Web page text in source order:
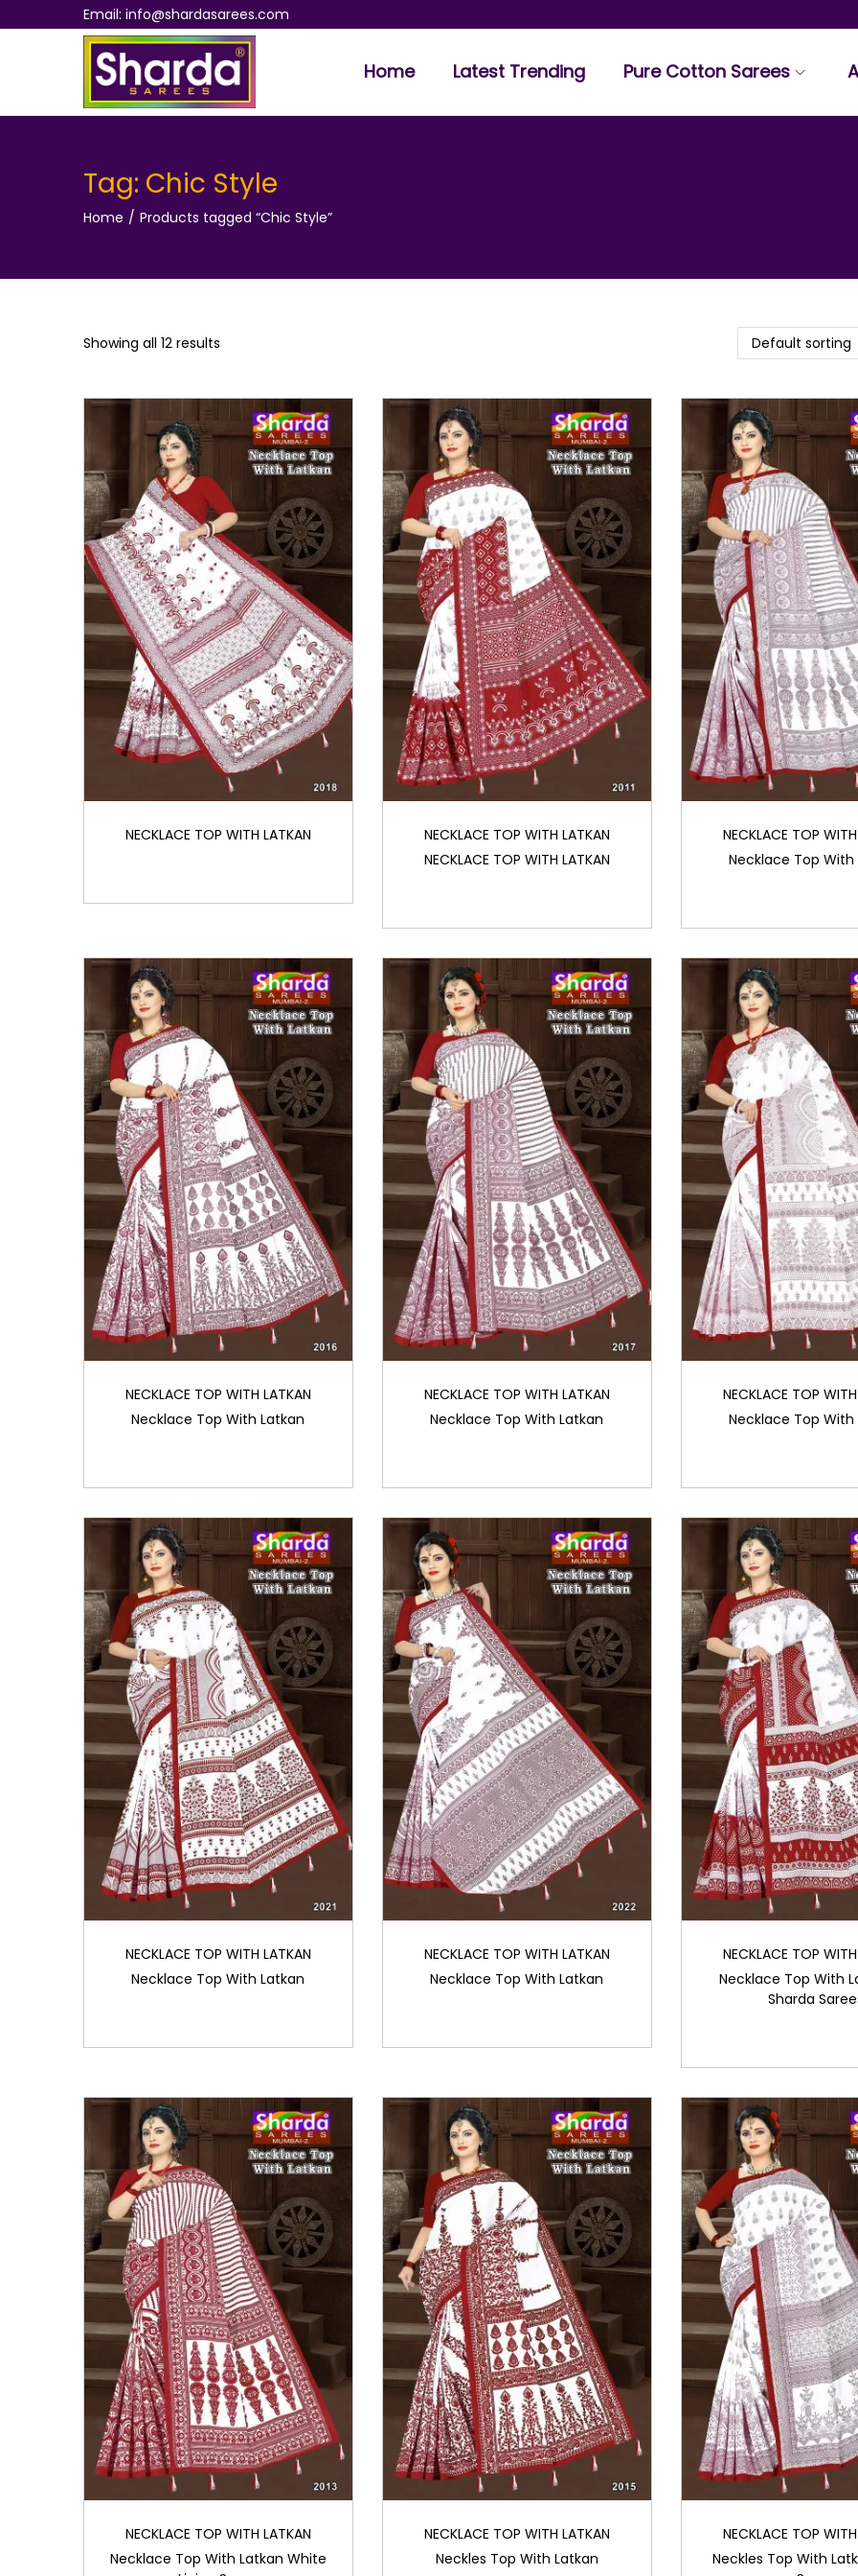
Email: info@shardasarees.com
k
o
g
o
n
k
o
e
Home Latest Trending Pure Cotton Sarees
Tag: Chic Style
Home / Products tagged “Chic Style”
Showing all 12 results
NECKLACE TOP WITH LATKAN
NECKLACE TOP WITH LATKAN
NECKLACE TOP WITH LATKAN
NECKLACE TOP
Necklace Top With
NECKLACE TOP WITH LATKAN
Necklace Top With Latkan
NECKLACE TOP WITH LATKAN
Necklace Top With Latkan
NECKLACE TOP
Necklace Top With
NECKLACE TOP WITH LATKAN
Necklace Top With Latkan
NECKLACE TOP WITH LATKAN
Necklace Top With Latkan
NECKLACE TOP
Necklace Top With
Sharda
NECKLACE TOP WITH LATKAN
Necklace Top With Latkan White
NECKLACE TOP WITH LATKAN
Neckles Top With Latkan
NECKLACE TOP
Neckles Top With